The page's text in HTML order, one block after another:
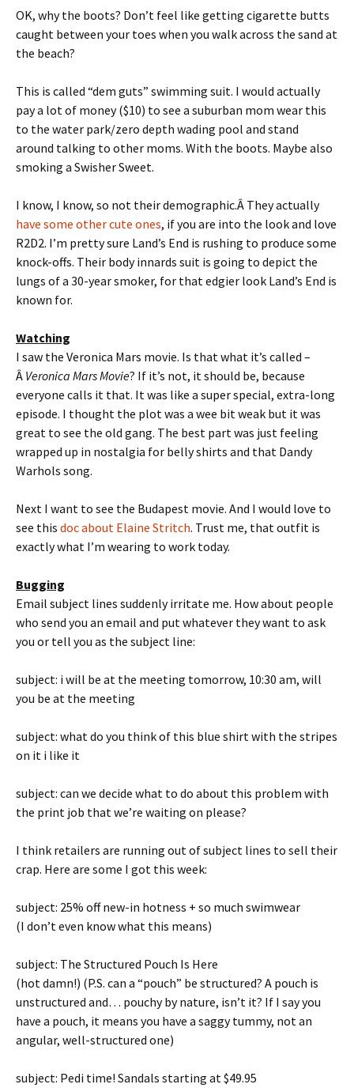
OK, why the boots? Don’t feel like getting cigarette butts
caught between your toes when you walk across the sand at
the beach?
This is called “dem guts” swimming suit. I would actually
pay a lot of money ($10) to see a suburban mom wear this
to the water park/zero depth wading pool and stand
around talking to other moms. With the boots. Maybe also
smoking a Swisher Sweet.
I know, I know, so not their demographic.Â They actually
have some other cute ones, if you are into the look and love
R2D2. I’m pretty sure Land’s End is rushing to produce some
knock-offs. Their body innards suit is going to depict the
lungs of a 30-year smoker, for that edgier look Land’s End is
known for.
Watching
I saw the Veronica Mars movie. Is that what it’s called –
Â Veronica Mars Movie? If it’s not, it should be, because
everyone calls it that. It was like a super special, extra-long
episode. I thought the plot was a wee bit weak but it was
great to see the old gang. The best part was just feeling
wrapped up in nostalgia for belly shirts and that Dandy
Warhols song.
Next I want to see the Budapest movie. And I would love to
see this doc about Elaine Stritch. Trust me, that outfit is
exactly what I’m wearing to work today.
Bugging
Email subject lines suddenly irritate me. How about people
who send you an email and put whatever they want to ask
you or tell you as the subject line:
subject: i will be at the meeting tomorrow, 10:30 am, will
you be at the meeting
subject: what do you think of this blue shirt with the stripes
on it i like it
subject: can we decide what to do about this problem with
the print job that we’re waiting on please?
I think retailers are running out of subject lines to sell their
crap. Here are some I got this week:
subject: 25% off new-in hotness + so much swimwear
(I don’t even know what this means)
subject: The Structured Pouch Is Here
(hot damn!) (P.S. can a “pouch” be structured? A pouch is
unstructured and… pouchy by nature, isn’t it? If I say you
have a pouch, it means you have a saggy tummy, not an
angular, well-structured one)
subject: Pedi time! Sandals starting at $49.95